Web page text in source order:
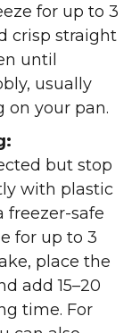
for up to 3
crisp straight
until
usually
on your pan.
but stop
with plastic
freezer-safe
for up to 3
place the
add 15–20
time. For